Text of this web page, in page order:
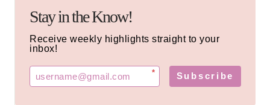
Stay in the Know!
Receive weekly highlights straight to your
inbox!
* Subscribe